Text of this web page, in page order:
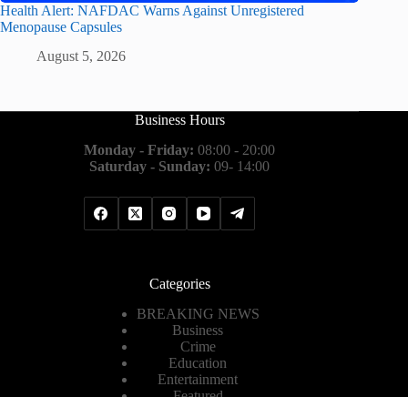
Health Alert: NAFDAC Warns Against Unregistered
Menopause Capsules
August 5, 2026
Business Hours
Monday - Friday: 08:00 - 20:00
Saturday - Sunday: 09- 14:00
Categories
BREAKING NEWS
Business
Crime
Education
Entertainment